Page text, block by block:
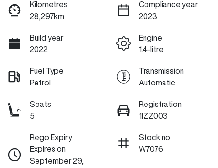
Kilometres
28,297km
Compliance year
2023
Build year
2022
Engine
1.4-litre
Fuel Type
Petrol
Transmission
Automatic
Seats
5
Registration
1IZZ003
Rego Expiry
Expires on
September 29,
Stock no
W7076